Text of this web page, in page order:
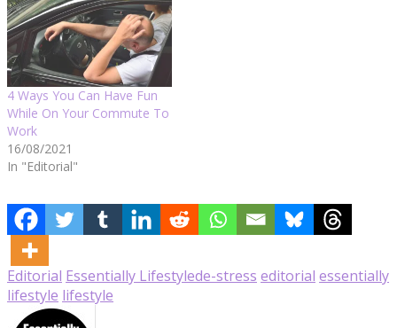
4 Ways You Can Have Fun
While On Your Commute To
Work
16/08/2021
In "Editorial"
Editorial Essentially Lifestylede-stress editorial essentially
lifestyle lifestyle